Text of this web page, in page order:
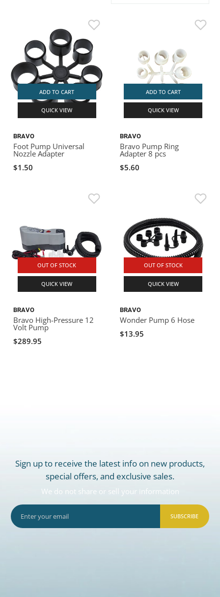
ADD TO CART
QUICK VIEW
BRAVO
Foot Pump Universal
Nozzle Adapter
$1.50
ADD TO CART
QUICK VIEW
BRAVO
Bravo Pump Ring
Adapter 8 pcs
$5.60
OUT OF STOCK
QUICK VIEW
BRAVO
Bravo High-Pressure 12
Volt Pump
$289.95
OUT OF STOCK
QUICK VIEW
BRAVO
Wonder Pump 6 Hose
$13.95
Sign up to receive the latest info on new products,
special offers, and exclusive sales.
We do not share or sell your information
SUBSCRIBE
ROCKY MOUNTAIN RAFTS
VANGUARD
BADFISH
RIO CRAFT
SEATS
STRAPS
PFDS
OUTFITTING
ROOF RACKS
KAYAK PADDLES
STORAGE / TRANSPORT
PACKRAFT REPAIR
STICKERS
RIVER ART